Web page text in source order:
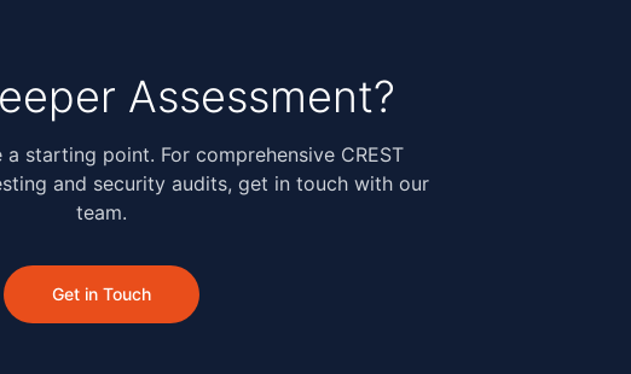
Assessment?
starting point. For comprehensive CREST
and security audits, get in touch with our
team.
Get in Touch